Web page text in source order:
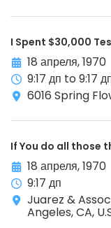
I Spent $30,000
18 апреля, 1970
9:17 дп to 9:17
6016 Spring
If You do all those
18 апреля, 1970
9:17 дп
Juarez &
Angeles, CA,